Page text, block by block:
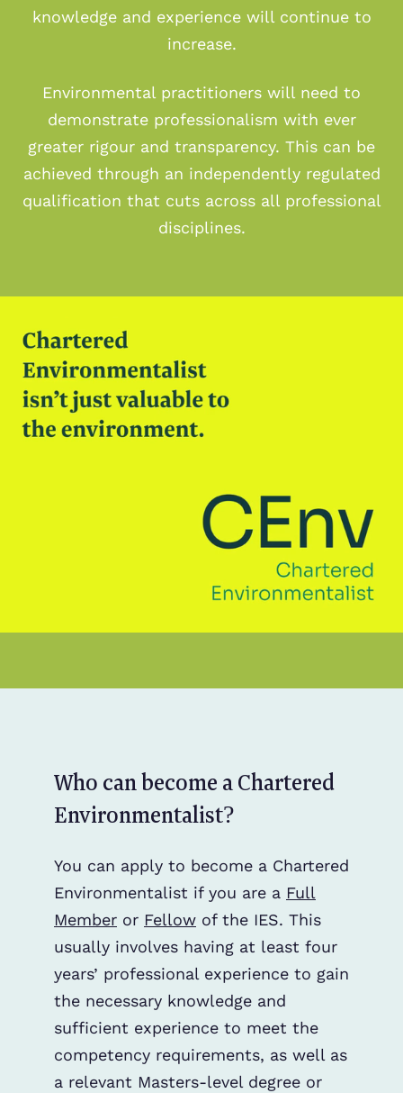
knowledge and experience will continue to
increase.
Environmental practitioners will need to
demonstrate professionalism with ever
greater rigour and transparency. This can be
achieved through an independently regulated
qualification that cuts across all professional
disciplines.
Who can become a Chartered
Environmentalist?
You can apply to become a Chartered
Environmentalist if you are a Full
Member or Fellow of the IES. This
usually involves having at least four
years’ professional experience to gain
the necessary knowledge and
sufficient experience to meet the
competency requirements, as well as
a relevant Masters-level degree or